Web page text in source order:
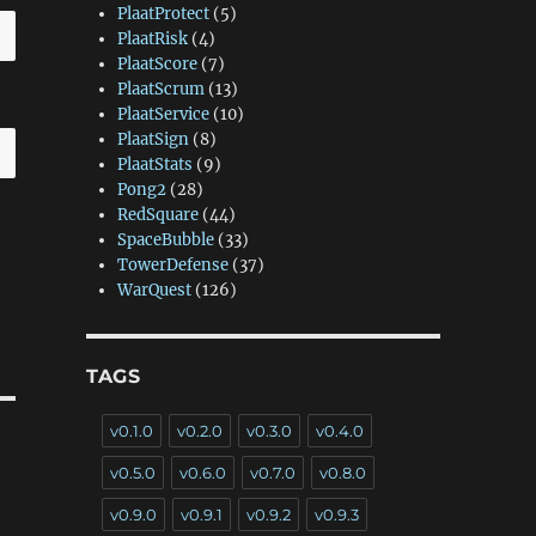
PlaatProtect(5)
PlaatRisk(4)
PlaatScore(7)
PlaatScrum(13)
PlaatService(10)
PlaatSign(8)
PlaatStats (9)
Pong2(28)
RedSquare(44)
SpaceBubble(33)
TowerDefense(37)
WarQuest(126)
TAGS
v0.1.0 v0.2.0 v0.3.0 v0.4.0
v0.5.0 v0.6.0 v0.7.0 v0.8.0
v0.9.0 v0.9.1 v0.9.2 v0.9.3